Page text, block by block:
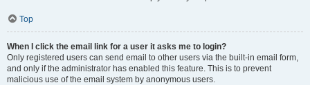
Top
When I click the email link for a user it asks me to login?
Only registered users can send email to other users via the built-in email form,
and only if the administrator has enabled this feature. This is to prevent
malicious use of the email system by anonymous users.